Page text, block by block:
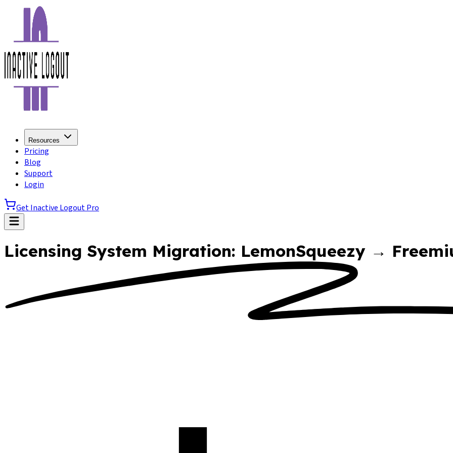
Resources
Pricing
Blog
Support
Login
Get Inactive Logout Pro
Licensing System Migration: LemonSqueezy →